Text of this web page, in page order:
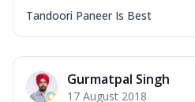
Tandoori Paneer Is Best
Gurmatpal Singh
17 August 2018